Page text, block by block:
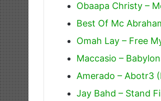
Obaapa Christy –
Best Of Mc
Omah Lay – Free
Maccasio –
Amerado – Abotr3
Jay Bahd – Stand